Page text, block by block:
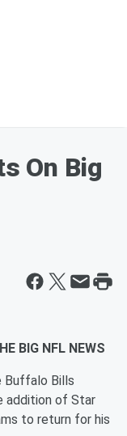
On Big
BIG NFL NEWS
Buffalo Bills
addition of Star
to return for his